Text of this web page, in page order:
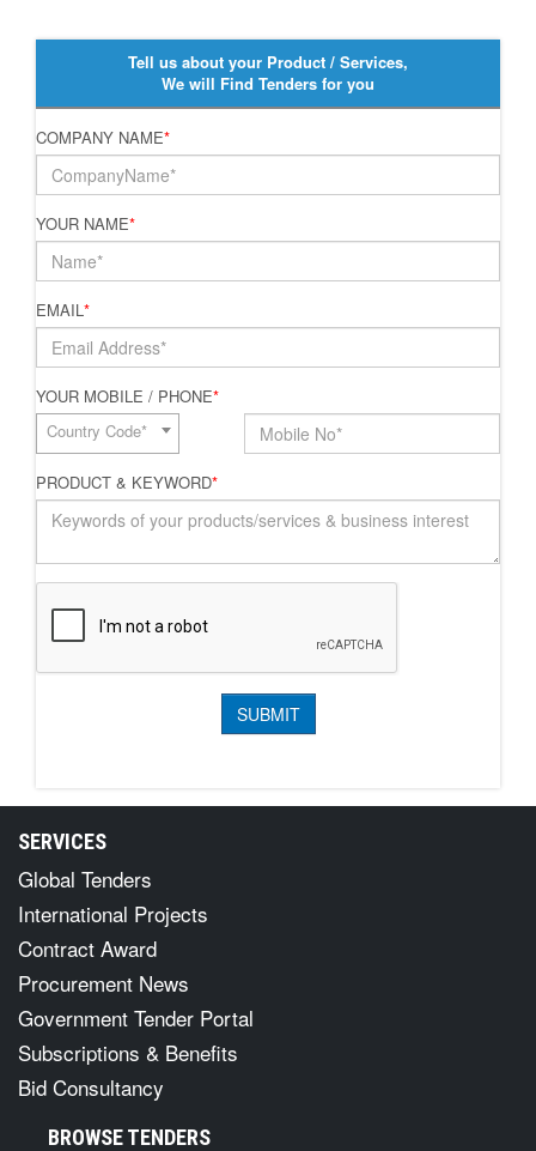
Tell us about your Product / Services,
We will Find Tenders for you
COMPANY NAME*
YOUR NAME*
EMAIL*
YOUR MOBILE / PHONE*
Country Code*
PRODUCT & KEYWORD*
SERVICES
Global Tenders
International Projects
Contract Award
Procurement News
Government Tender Portal
Subscriptions & Benefits
Bid Consultancy
BROWSE TENDERS